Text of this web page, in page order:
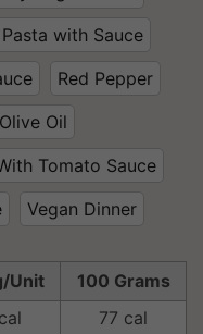
with Sauce
Red Pepper
Olive Oil
Tomato Sauce
Vegan Dinner
Unit
100 Grams
77 cal